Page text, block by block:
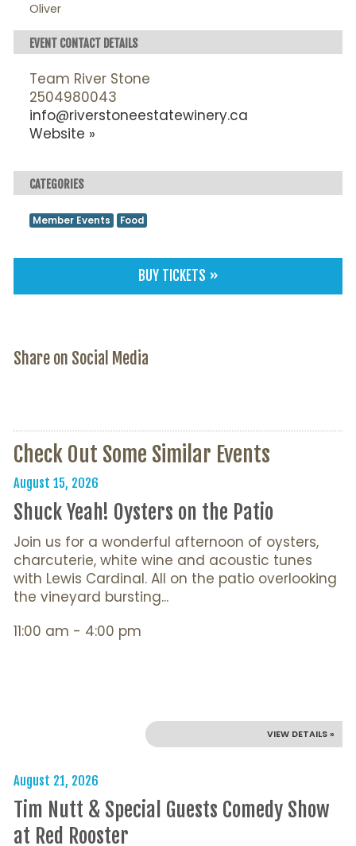
Oliver
EVENT CONTACT DETAILS
Team River Stone
2504980043
info@riverstoneestatewinery.ca
Website »
CATEGORIES
Member Events Food
BUY TICKETS »
Share on Social Media
Check Out Some Similar Events
August 15, 2026
Shuck Yeah! Oysters on the Patio
Join us for a wonderful afternoon of oysters,
charcuterie, white wine and acoustic tunes
with Lewis Cardinal. All on the patio overlooking
the vineyard bursting...
11:00 am - 4:00 pm
VIEW DETAILS »
August 21, 2026
Tim Nutt & Special Guests Comedy Show
at Red Rooster